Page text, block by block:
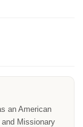
an American
Missionary